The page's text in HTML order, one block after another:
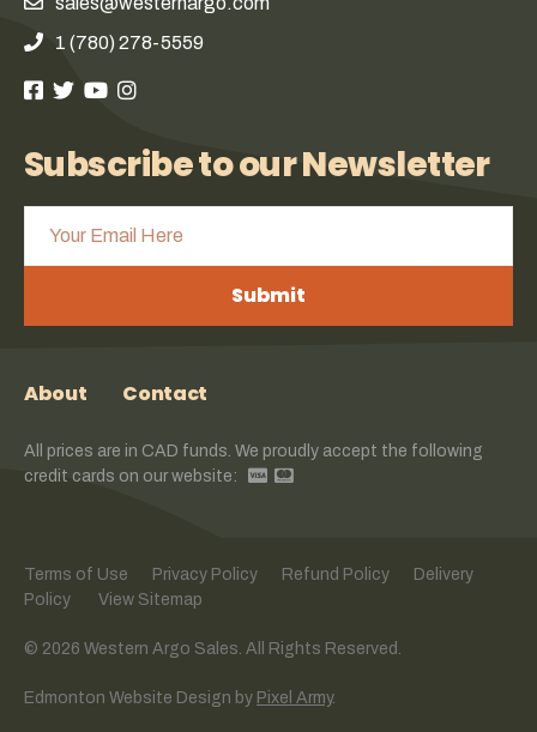
1 (780) 278-5559
Subscribe to our Newsletter
Submit
About Contact
All prices are in CAD funds. We proudly accept the following
credit cards on our website:
Terms of Use Privacy Policy Refund Policy
Delivery
Policy
View Sitemap
© 2026 Western Argo Sales. All Rights Reserved.
Edmonton Website Design by Pixel Army.